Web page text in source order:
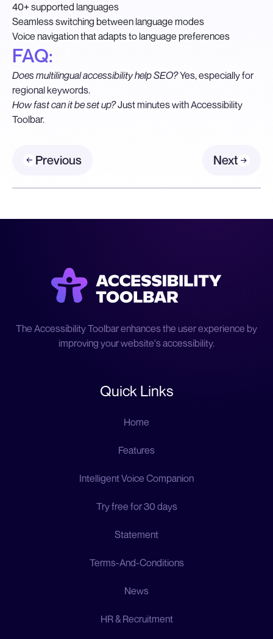
40+ supported languages
Seamless switching between language modes
Voice navigation that adapts to language preferences
FAQ:
Does multilingual accessibility help SEO?Yes, especially for
regional keywords.
How fast can it be set up?Just minutes with Accessibility
Toolbar.
Previous Next
The Accessibility Toolbar enhances the user experience by
improving your website's accessibility.
Quick Links
Home
Features
Intelligent Voice Companion
Try free for 30 days
Statement
Terms-And-Conditions
News
HR & Recruitment